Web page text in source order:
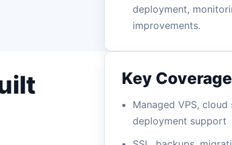
deployment,
improvements.
Key Coverage
Managed VPS,
deployment support